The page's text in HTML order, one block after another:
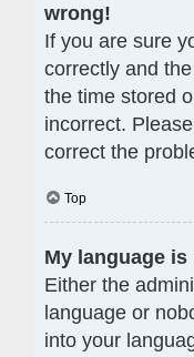
wrong!
If you are sure
correctly and
the time stored
incorrect.
correct the
Top
My language
Either the
language or
into your